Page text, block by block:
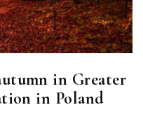
in Greater
in Poland